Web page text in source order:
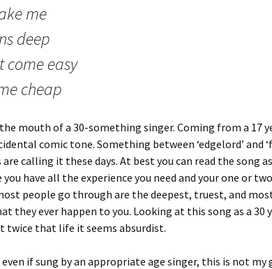
me
deep
come easy
cheap
mouth of a 30-something singer. Coming from a 17
comic tone. Something between ‘edgelord’ and
calling it these days. At best you can read the song
you have all the experience you need and your one or
people go through are the deepest, truest, and
they ever happen to you. Looking at this song as a 30
twice that life it seems absurdist.
if sung by an appropriate age singer, this is not my